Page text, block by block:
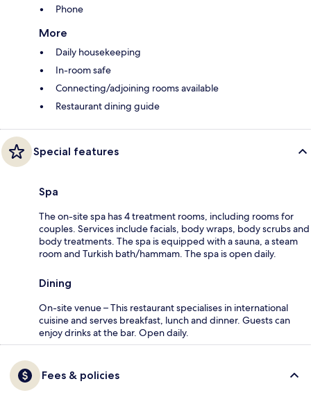
Phone
More
Daily housekeeping
In-room safe
Connecting/adjoining rooms available
Restaurant dining guide
Special features
Spa
The on-site spa has 4 treatment rooms, including rooms for
couples. Services include facials, body wraps, body scrubs and
body treatments. The spa is equipped with a sauna, a steam
room and Turkish bath/hammam. The spa is open daily.
Dining
On-site venue – This restaurant specialises in international
cuisine and serves breakfast, lunch and dinner. Guests can
enjoy drinks at the bar. Open daily.
Fees & policies